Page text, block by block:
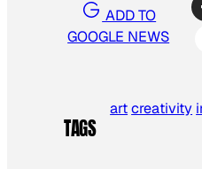
ADD TO
GOOGLE NEWS
TAGS
artcreativity